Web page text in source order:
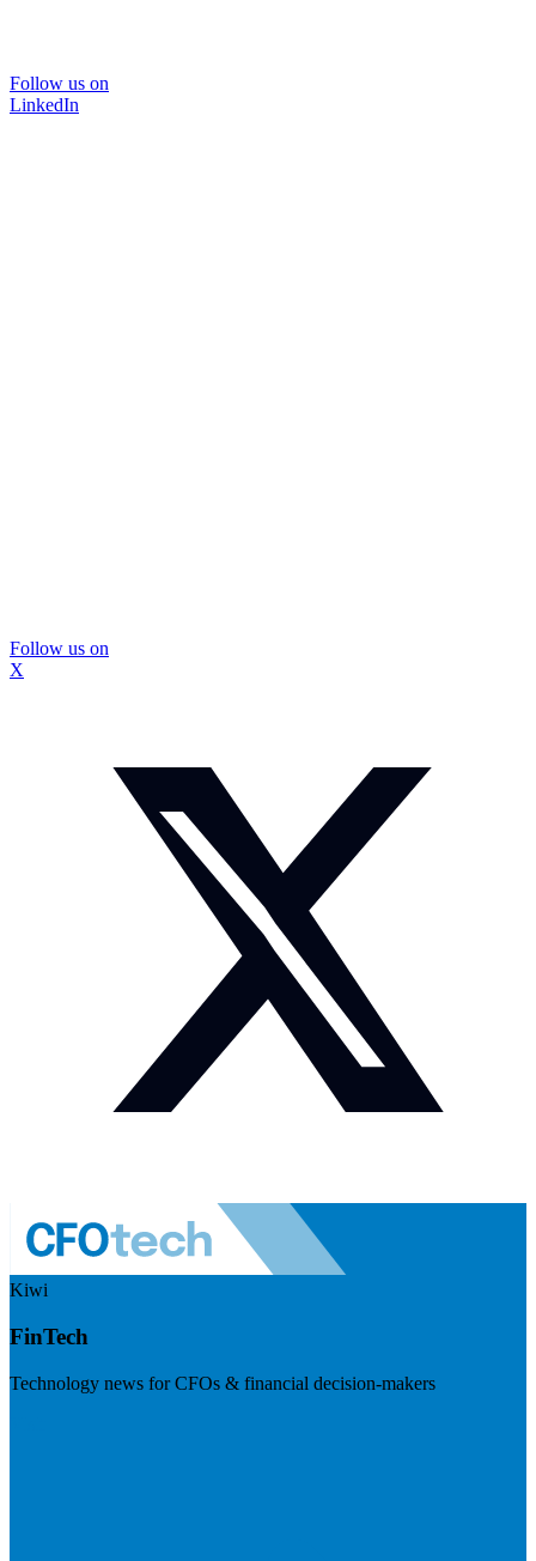
Follow us on
LinkedIn
Follow us on
X
Kiwi
FinTech
Technology news for CFOs & financial decision-makers